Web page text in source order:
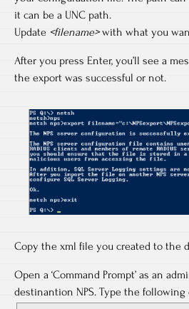
it can be a UNC path.
Update <filename>with what you
After you press Enter, you’ll see a
the export was successful or not.
Copy the xml file you created to the
Open a ‘Command Prompt’ as an
destinantion NPS. Type the